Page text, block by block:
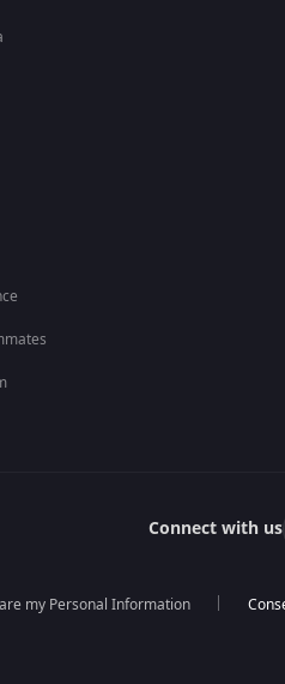
Connect with us
my Personal Information